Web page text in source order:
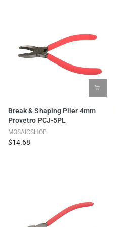
Break & Shaping Plier 4mm
Provetro PCJ-5PL
MOSAICSHOP
$14.68